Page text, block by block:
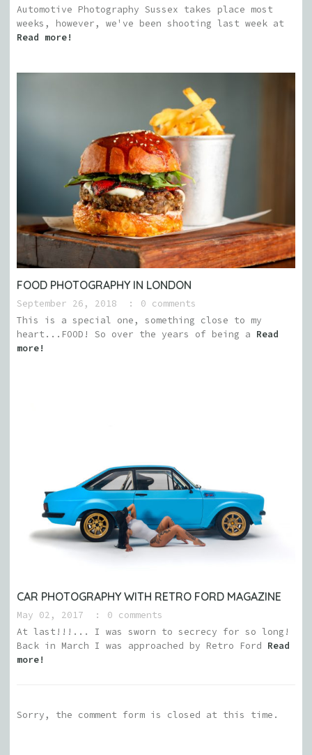
Automotive Photography Sussex takes place most
weeks, however, we've been shooting last week at
Read more!
FOOD PHOTOGRAPHY IN LONDON
September 26, 2018
0 comments
This is a special one, something close to my
heart...FOOD! So over the years of being a Read
more!
CAR PHOTOGRAPHY WITH RETRO FORD MAGAZINE
May 02, 2017
0 comments
At last!!!... I was sworn to secrecy for so long!
Back in March I was approached by Retro Ford Read
more!
Sorry, the comment form is closed at this time.